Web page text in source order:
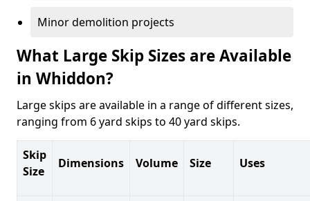
Minor demolition projects
What Large Skip Sizes are Available
in Whiddon?
Large skips are available in a range of different sizes,
ranging from 6 yard skips to 40 yard skips.
Skip
Size
Dimensions Volume Size Uses